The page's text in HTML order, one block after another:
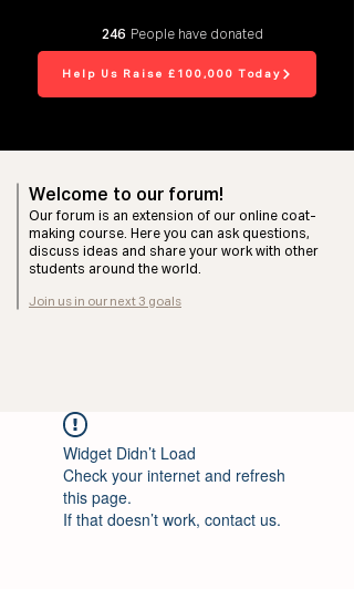
Help Us Raise £100,000 Today
People have donated
246
Welcome to our forum!
Our forum is an extension of our online coat-
making course. Here you can ask questions,
discuss ideas and share your work with other
students around the world.
Join us in our next 3 goals
Widget Didn’t Load
Check your internet and refresh
this page.
If that doesn’t work, contact us.